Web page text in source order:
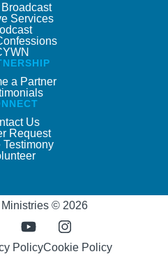
Services
a Partner
Us
Request
Testimony
© 2026
PolicyCookie Policy